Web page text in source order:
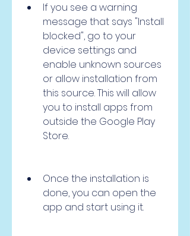
If you see a warning
message that says "Install
blocked", go to your
device settings and
enable unknown sources
or allow installation from
this source. This will allow
you to install apps from
outside the Google Play
Store.
Once the installation is
done, you can open the
app and start using it.